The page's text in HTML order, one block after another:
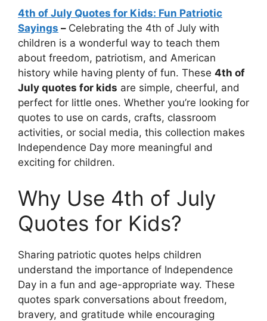
4th of July Quotes for Kids: Fun Patriotic
Sayings – Celebrating the 4th of July with
children is a wonderful way to teach them
about freedom, patriotism, and American
history while having plenty of fun. These 4th of
July quotes for kids are simple, cheerful, and
perfect for little ones. Whether you’re looking for
quotes to use on cards, crafts, classroom
activities, or social media, this collection makes
Independence Day more meaningful and
exciting for children.
Why Use 4th of July
Quotes for Kids?
Sharing patriotic quotes helps children
understand the importance of Independence
Day in a fun and age-appropriate way. These
quotes spark conversations about freedom,
bravery, and gratitude while encouraging